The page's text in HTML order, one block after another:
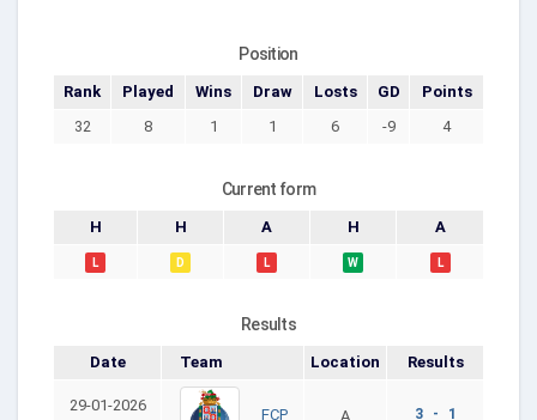
Position
Rank Played Wins Draw Losts GD
Points
32
8 1 1 6 -9 4
Current form
H H A H A
L D L W L
Results
Date Team Location Results
29-01-2026
FCP A 3 - 1